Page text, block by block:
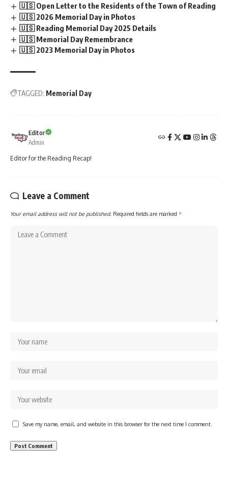
🇺🇸 Open Letter to the Residents of the Town of Reading
🇺🇸 2026 Memorial Day in Photos
🇺🇸 Reading Memorial Day 2025 Details
🇺🇸 Memorial Day Remembrance
🇺🇸 2023 Memorial Day in Photos
TAGGED: Memorial Day
Editor
Admin
Editor for the Reading Recap!
Leave a Comment
Your email address will not be published. Required fields are marked *
Save my name, email, and website in this browser for the next time I comment.